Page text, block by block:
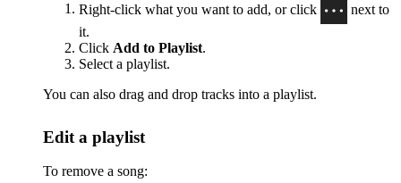
Right-click what you want to add, or click
next to
it.
Click Add to Playlist.
Select a playlist.
You can also drag and drop tracks into a playlist.
Edit a playlist
To remove a song: